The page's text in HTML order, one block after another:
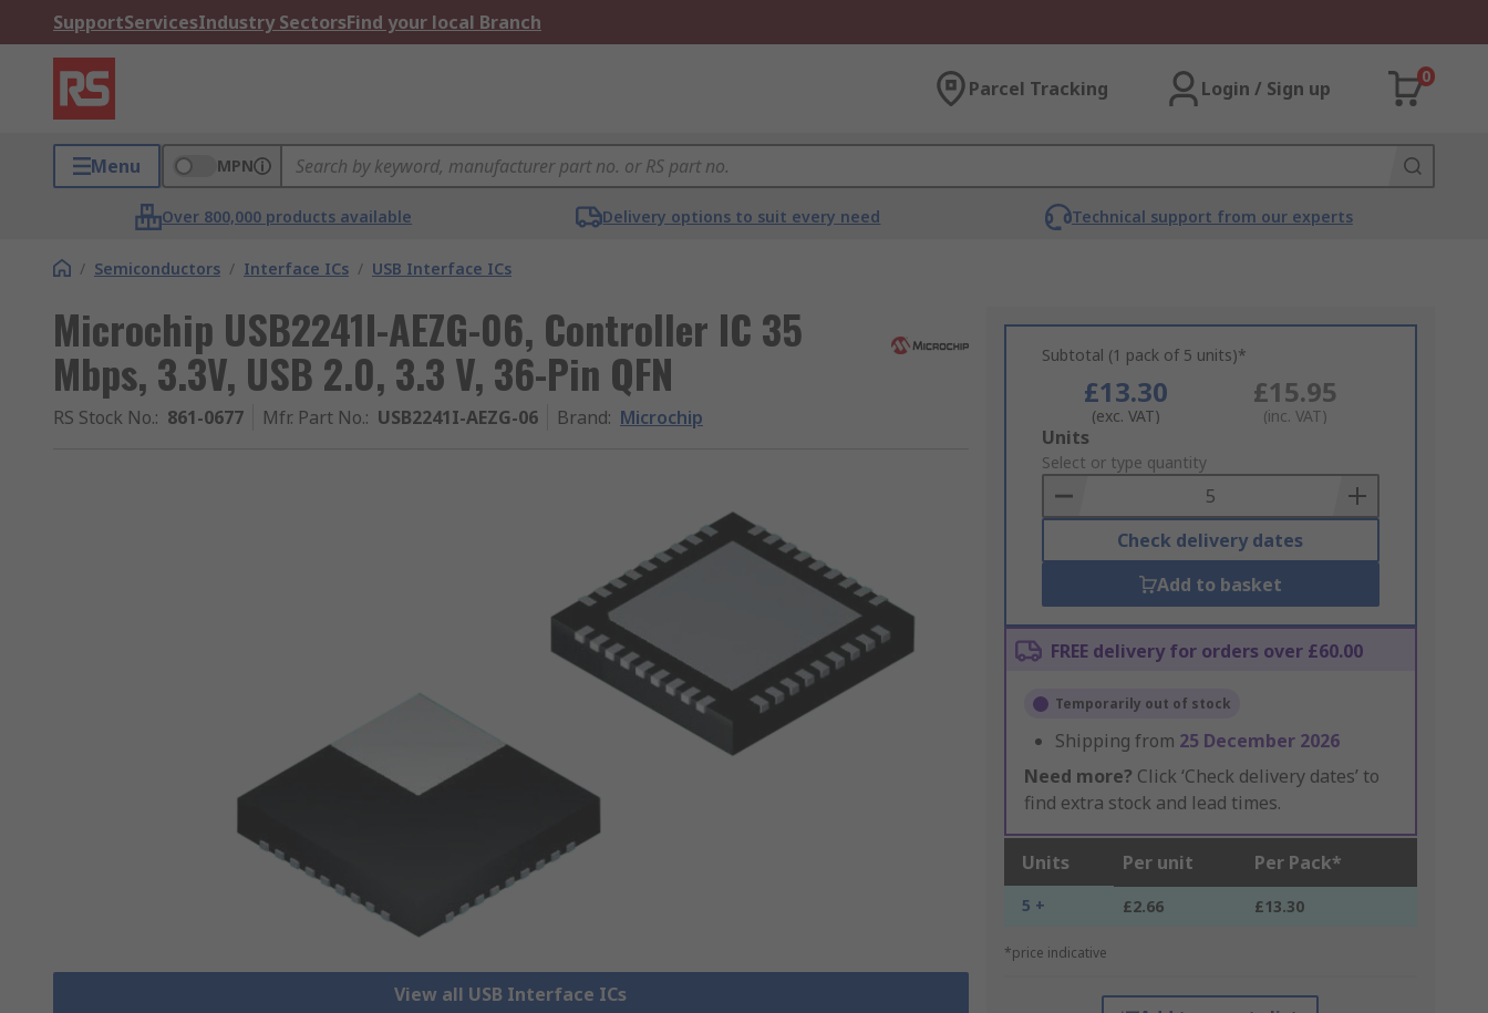
SupportServicesIndustry SectorsFind your local Branch
Parcel Tracking Login / Sign up
0
Menu MPN
Over 800,000 products available Delivery options to suit every need Technical support from our experts
/ Semiconductors / Interface ICs / USB Interface ICs
Microchip USB2241I-AEZG-06, Controller IC 35
Mbps, 3.3V, USB 2.0, 3.3 V, 36-Pin QFN
RS Stock No.: 861-0677 Mfr. Part No.: USB2241I-AEZG-06 Brand: Microchip
View all USB Interface ICs
Subtotal (1 pack of 5 units)*
£13.30
(exc. VAT)
£15.95
(inc. VAT)
Add
to
Basket
Units
Select or type quantity
Check delivery dates
Add to basket
FREE delivery for orders over £60.00
Temporarily out of stock
Shipping from 25 December 2026
Need more? Click ‘Check delivery dates’ to
find extra stock and lead times.
Units Per unit Per Pack*
5 + £2.66 £13.30
*price indicative